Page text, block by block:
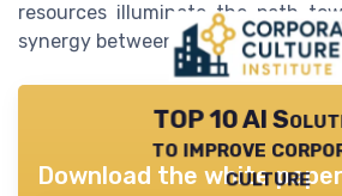
resources illuminate the path
synergy between adapting to
TOP 10 AI
to improve
culture
Download the white